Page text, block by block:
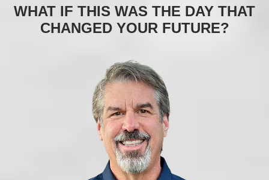
WHAT IF THIS WAS THE DAY THAT
CHANGED YOUR FUTURE?